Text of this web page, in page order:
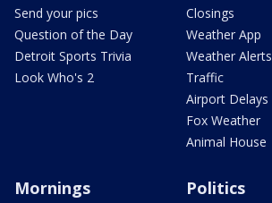
Send your pics
Question of the Day
Detroit Sports Trivia
Look Who's 2
Closings
Weather App
Weather Alerts
Traffic
Airport Delays
Fox Weather
Animal House
Mornings Politics